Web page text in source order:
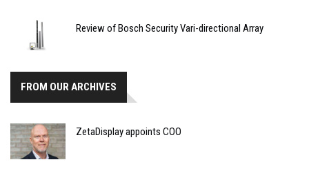
Review of Bosch Security Vari-directional Array
FROM OUR ARCHIVES
ZetaDisplay appoints COO